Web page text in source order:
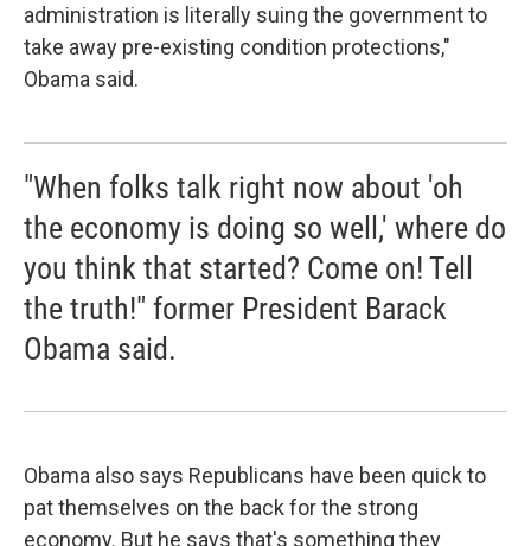
administration is literally suing the government to
take away pre-existing condition protections,"
Obama said.
"When folks talk right now about 'oh
the economy is doing so well,' where do
you think that started? Come on! Tell
the truth!" former President Barack
Obama said.
Obama also says Republicans have been quick to
pat themselves on the back for the strong
economy. But he says that's something they